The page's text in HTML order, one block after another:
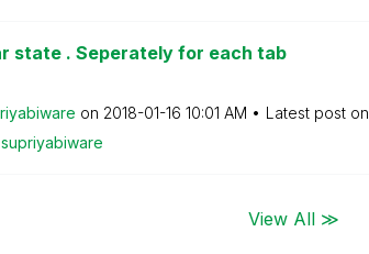
state . Seperately for each tab
on ‎2018-01-16 10:01 AM Latest post on
supriyabiware
View All ≫